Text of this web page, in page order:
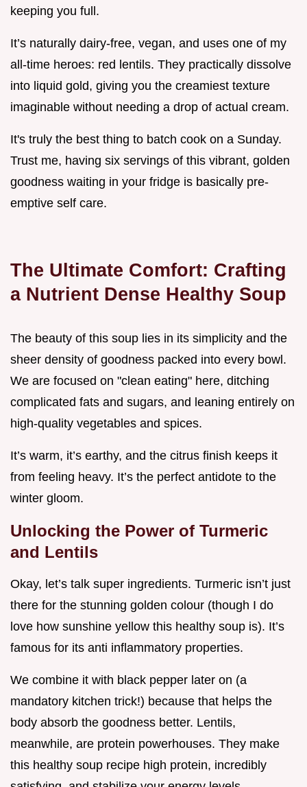
keeping you full.
It’s naturally dairy-free, vegan, and uses one of my
all-time heroes: red lentils. They practically dissolve
into liquid gold, giving you the creamiest texture
imaginable without needing a drop of actual cream.
It's truly the best thing to batch cook on a Sunday.
Trust me, having six servings of this vibrant, golden
goodness waiting in your fridge is basically pre-
emptive self care.
The Ultimate Comfort: Crafting
a Nutrient Dense Healthy Soup
The beauty of this soup lies in its simplicity and the
sheer density of goodness packed into every bowl.
We are focused on "clean eating" here, ditching
complicated fats and sugars, and leaning entirely on
high-quality vegetables and spices.
It’s warm, it’s earthy, and the citrus finish keeps it
from feeling heavy. It’s the perfect antidote to the
winter gloom.
Unlocking the Power of Turmeric
and Lentils
Okay, let’s talk super ingredients. Turmeric isn’t just
there for the stunning golden colour (though I do
love how sunshine yellow this healthy soup is). It’s
famous for its anti inflammatory properties.
We combine it with black pepper later on (a
mandatory kitchen trick!) because that helps the
body absorb the goodness better. Lentils,
meanwhile, are protein powerhouses. They make
this healthy soup recipe high protein, incredibly